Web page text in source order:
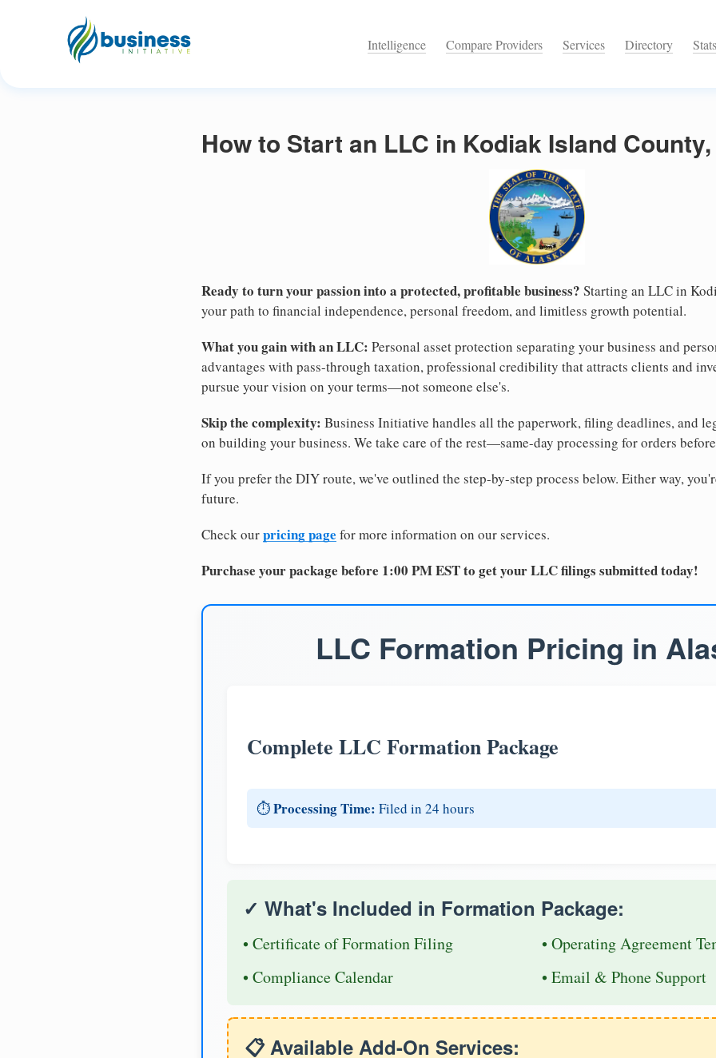
Intelligence Compare Providers Services Directory Stats
How to Start an LLC in Kodiak Island
Ready to turn your passion into a protected, profitable business? Starting an LLC in
your path to financial independence, personal freedom, and limitless growth potential.
What you gain with an LLC: Personal asset protection separating your business and
advantages with pass-through taxation, professional credibility that attracts clients and
pursue your vision on your terms—not someone else's.
Skip the complexity: Business Initiative handles all the paperwork, filing deadlines, and
on building your business. We take care of the rest—same-day processing for orders
If you prefer the DIY route, we've outlined the step-by-step process below. Either way,
future.
Check ourpricing page for more information on our services.
Purchase your package before 1:00 PM EST to get your LLC filings submitted today!
LLC Formation Pricing in
Complete LLC Formation Package
⏱️Processing Time: Filed in 24 hours
✓ What's Included in Formation Package:
• Certificate of Formation Filing
• Operating Agreement
• Compliance Calendar
• Email & Phone Support
📋 Available Add-On Services: